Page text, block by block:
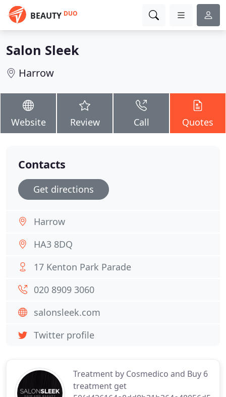
BEAUTY DUO
Salon Sleek
Harrow
Website Review Call Quotes
Treatment by Cosmedico and Buy 6
treatment get
Contacts
Get directions
Harrow
HA3 8DQ
17 Kenton Park Parade
020 8909 3060
salonsleek.com
Twitter profile